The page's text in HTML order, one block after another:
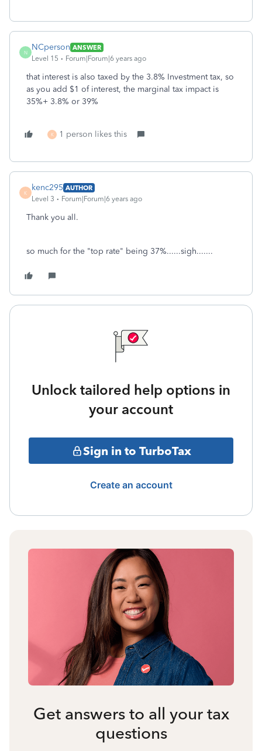
N
NCperson ANSWER
Level 15
Forum|Forum|6 years ago
that interest is also taxed by the 3.8% Investment tax, so
as you add $1 of interest, the marginal tax impact is
35%+ 3.8% or 39%
K 1 person likes this
K
kenc295 AUTHOR
Level 3
Forum|Forum|6 years ago
Thank you all.
so much for the "top rate" being 37%......sigh.......
Unlock tailored help options in
your account
Sign in to TurboTax
Create an account
Get answers to all your tax
questions